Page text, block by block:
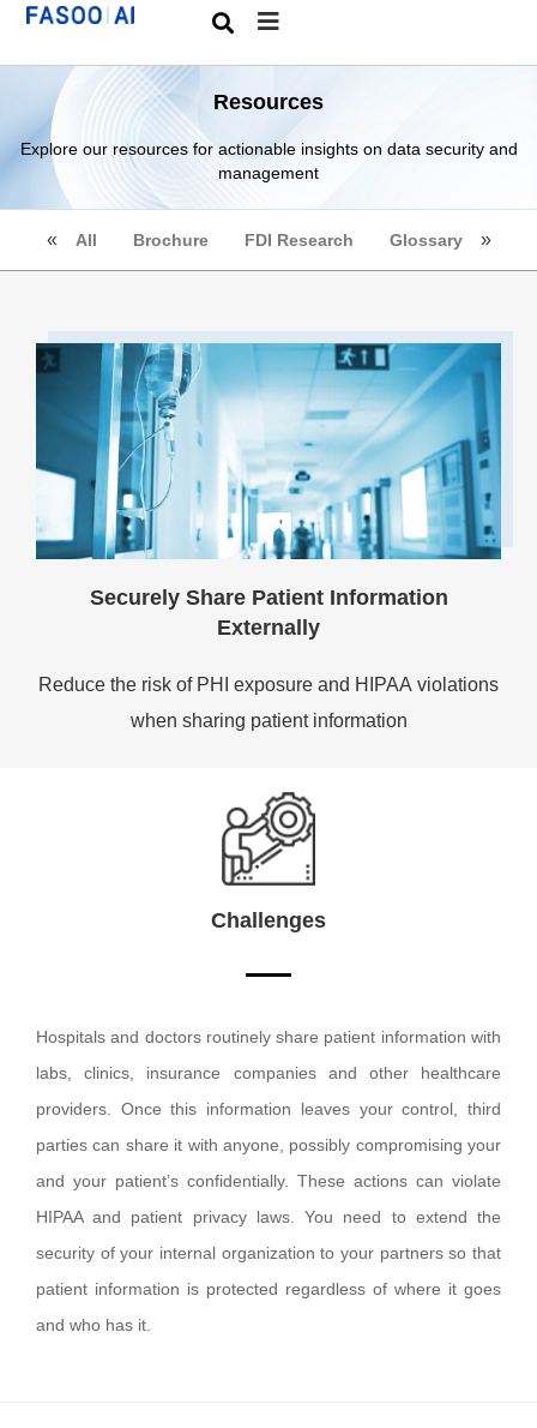
Resources
Explore our resources for actionable insights on data security and
management
All Brochure FDI Research Glossary
Securely Share Patient Information
Externally
Reduce the risk of PHI exposure and HIPAA violations
when sharing patient information
Challenges
Hospitals and doctors routinely share patient information with
labs, clinics, insurance companies and other healthcare
providers. Once this information leaves your control, third
parties can share it with anyone, possibly compromising your
and your patient’s confidentially. These actions can violate
HIPAA and patient privacy laws. You need to extend the
security of your internal organization to your partners so that
patient information is protected regardless of where it goes
and who has it.